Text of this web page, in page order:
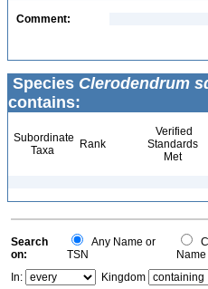
Comment:
Species Clerodendrum
contains:
Subordinate
Taxa
Rank
Verified
Standards
Met
Search
on:
Any Name or
TSN
Name
In:
Kingdom